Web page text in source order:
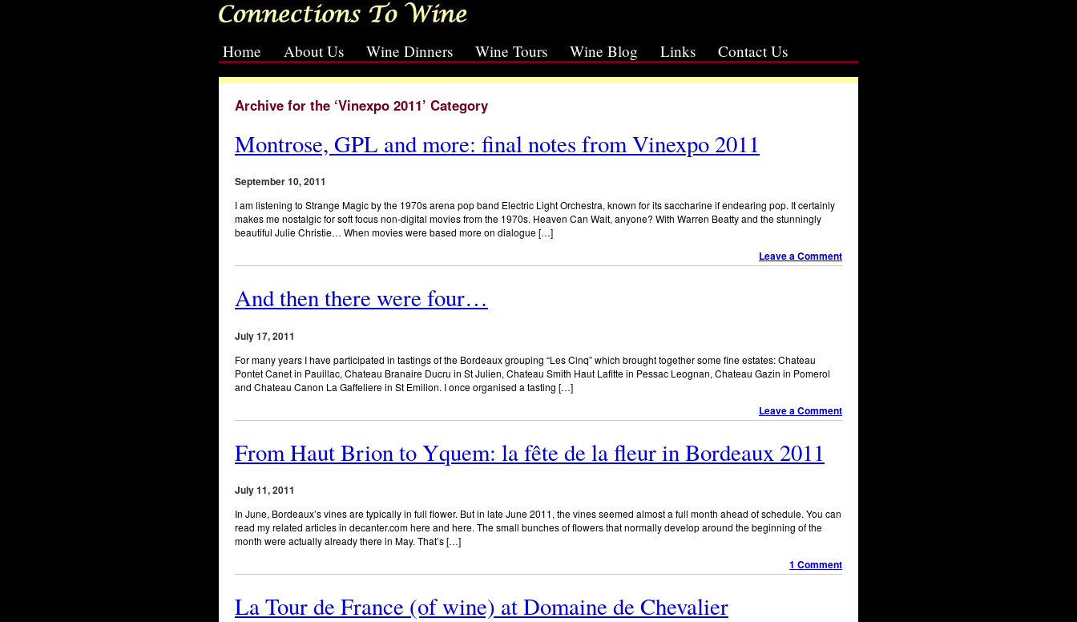
Home About Us Wine Dinners Wine Tours Wine Blog Links Contact Us
Archive for the ‘Vinexpo 2011’ Category
Montrose, GPL and more: final notes from Vinexpo 2011
September 10, 2011
I am listening to Strange Magic by the 1970s arena pop band Electric Light Orchestra, known for its saccharine if endearing pop. It certainly
makes me nostalgic for soft focus non-digital movies from the 1970s. Heaven Can Wait, anyone? With Warren Beatty and the stunningly
beautiful Julie Christie… When movies were based more on dialogue […]
Leave a Comment
And then there were four…
July 17, 2011
For many years I have participated in tastings of the Bordeaux grouping “Les Cinq” which brought together some fine estates: Chateau
Pontet Canet in Pauillac, Chateau Branaire Ducru in St Julien, Chateau Smith Haut Lafitte in Pessac Leognan, Chateau Gazin in Pomerol
and Chateau Canon La Gaffeliere in St Emilion. I once organised a tasting […]
Leave a Comment
From Haut Brion to Yquem: la fête de la fleur in Bordeaux 2011
July 11, 2011
In June, Bordeaux’s vines are typically in full flower. But in late June 2011, the vines seemed almost a full month ahead of schedule. You can
read my related articles in decanter.com here and here. The small bunches of flowers that normally develop around the beginning of the
month were actually already there in May. That’s […]
1 Comment
La Tour de France (of wine) at Domaine de Chevalier